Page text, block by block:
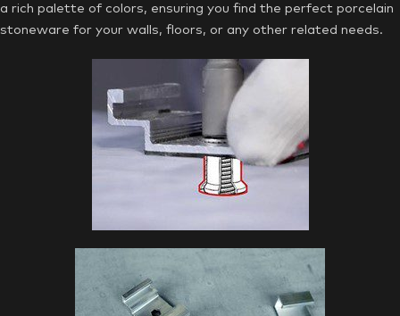
a rich palette of colors, ensuring you find the perfect porcelain
stoneware for your walls, floors, or any other related needs.